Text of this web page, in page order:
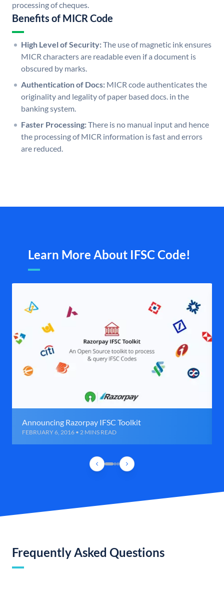
processing of cheques.
Benefits of MICR Code
High Level of Security:The use of magnetic ink ensures
MICR characters are readable even if a document is
obscured by marks.
Authentication of Docs: MICR code authenticates the
originality and legality of paper based docs. in the
banking system.
Faster Processing:There is no manual input and hence
the processing of MICR information is fast and errors
are reduced.
Learn More About IFSC Code!
Announcing Razorpay IFSC Toolkit
FEBRUARY 6, 2016 • 2 MINS READ
Frequently Asked Questions